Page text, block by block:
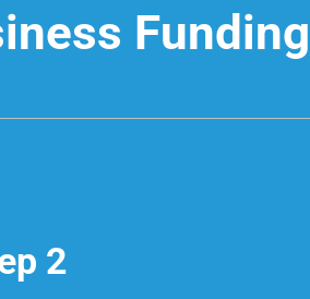
2